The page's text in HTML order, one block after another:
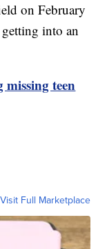
on February
into an
missing teen
Visit Full Marketplace